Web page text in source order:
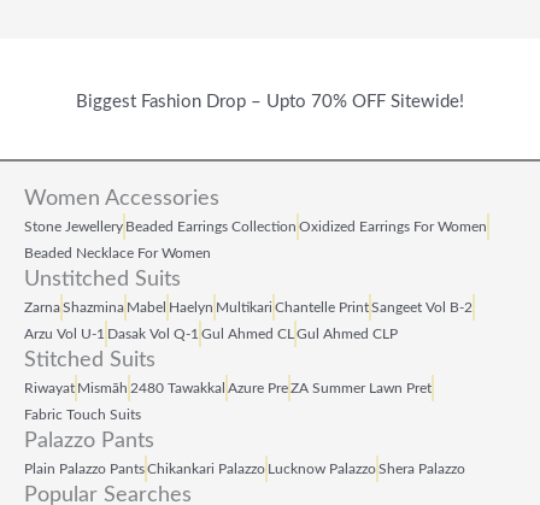
Biggest Fashion Drop – Upto 70% OFF Sitewide!
Women Accessories
Stone Jewellery Beaded Earrings Collection Oxidized Earrings For Women
Beaded Necklace For Women
Unstitched Suits
ZarnaShazmina Mabel Haelyn Multikari Chantelle PrintSangeet Vol B‑2
Arzu Vol U‑1 Dasak Vol Q‑1 Gul Ahmed CL Gul Ahmed CLP
Stitched Suits
Riwayat Mismāh 2480 Tawakkal Azure PreZA Summer Lawn Pret
Fabric Touch Suits
Palazzo Pants
Plain Palazzo PantsChikankari Palazzo Lucknow PalazzoShera Palazzo
Popular Searches